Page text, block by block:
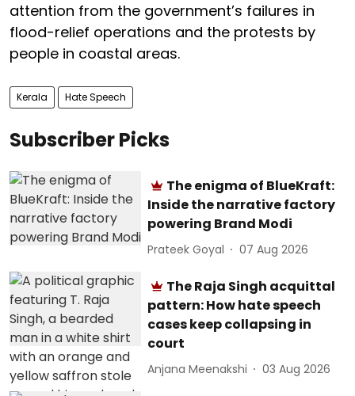
attention from the government’s failures in
flood-relief operations and the protests by
people in coastal areas.
Kerala Hate Speech
Subscriber Picks
The enigma of BlueKraft:
Inside the narrative factory
powering Brand Modi
Prateek Goyal 07 Aug 2026
The Raja Singh acquittal
pattern: How hate speech
cases keep collapsing in
court
Anjana Meenakshi 03 Aug 2026